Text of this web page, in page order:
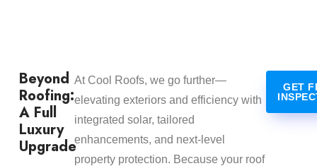
Beyond
Roofing:
A Full
Luxury
Upgrade
At Cool Roofs, we go further—
elevating exteriors and efficiency with
integrated solar, tailored
enhancements, and next-level
property protection. Because your roof
GET